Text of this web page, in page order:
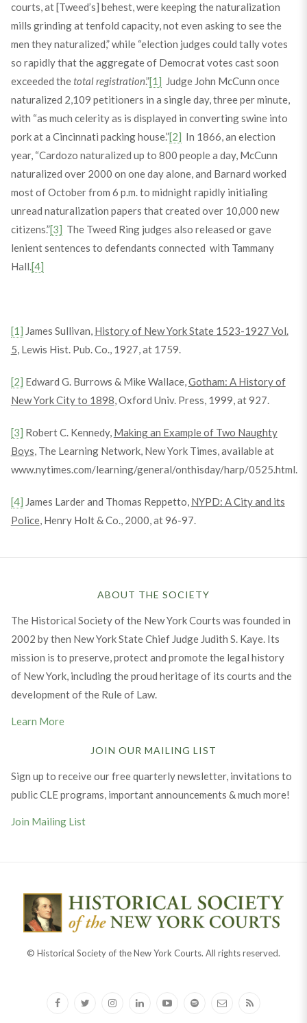
courts, at [Tweed’s] behest, were keeping the naturalization
mills grinding at tenfold capacity, not even asking to see the
men they naturalized,” while “election judges could tally votes
so rapidly that the aggregate of Democrat votes cast soon
exceeded thetotal registration.”[1] Judge John McCunn once
naturalized 2,109 petitioners in a single day, three per minute,
with “as much celerity as is displayed in converting swine into
pork at a Cincinnati packing house.”[2] In 1866, an election
year, “Cardozo naturalized up to 800 people a day, McCunn
naturalized over 2000 on one day alone, and Barnard worked
most of October from 6 p.m. to midnight rapidly initialing
unread naturalization papers that created over 10,000 new
citizens.”[3] The Tweed Ring judges also released or gave
lenient sentences to defendants connected with Tammany
Hall.[4]
[1] James Sullivan, History of New York State 1523-1927 Vol.
5, Lewis Hist. Pub. Co., 1927, at 1759.
[2] Edward G. Burrows & Mike Wallace,Gotham: A History of
New York City to 1898, Oxford Univ. Press, 1999, at 927.
[3] Robert C. Kennedy, Making an Example of Two Naughty
Boys, The Learning Network, New York Times, available at
www.nytimes.com/learning/general/onthisday/harp/0525.html.
[4] James Larder and Thomas Reppetto, NYPD: A City and its
Police, Henry Holt & Co., 2000, at 96-97.
ABOUT THE SOCIETY
The Historical Society of the New York Courts was founded in
2002 by then New York State Chief Judge Judith S. Kaye. Its
mission is to preserve, protect and promote the legal history
of New York, including the proud heritage of its courts and the
development of the Rule of Law.
Learn More
JOIN OUR MAILING LIST
Sign up to receive our free quarterly newsletter, invitations to
public CLE programs, important announcements & much more!
Join Mailing List
© Historical Society of the New York Courts. All rights reserved.